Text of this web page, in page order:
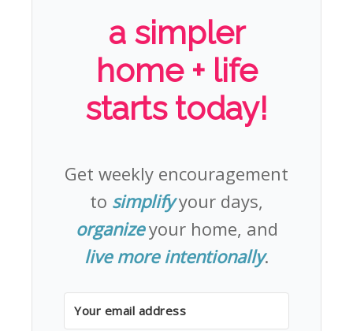
a simpler
home + life
starts today!
Get weekly encouragement
to simplifyyour days,
organizeyour home, and
live more intentionally.